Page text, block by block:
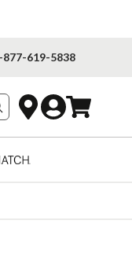
877-619-5838
Search products